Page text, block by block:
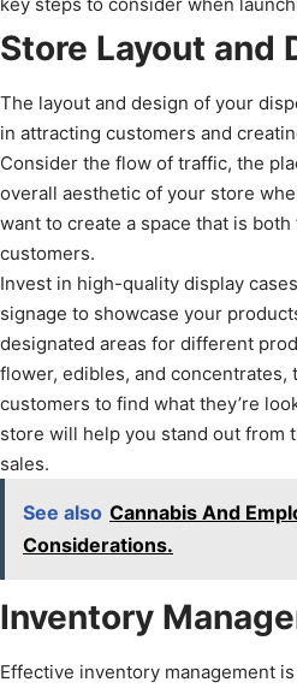
Store Layout and
The layout and design of your
in attracting customers and
Consider the flow of traffic, the
overall aesthetic of your store
want to create a space that is
customers.
Invest in high-quality display
signage to showcase your
designated areas for different
flower, edibles, and concentrates,
customers to find what they’re
store will help you stand out from
sales.
See also Cannabis And
Considerations.
Inventory
Effective inventory management